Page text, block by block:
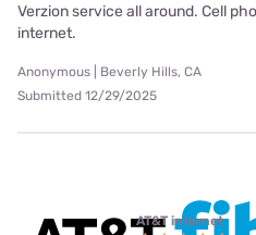
Verzion service all around. Cell
internet.
Anonymous | Beverly Hills, CA
Submitted 12/29/2025
AT&T internet